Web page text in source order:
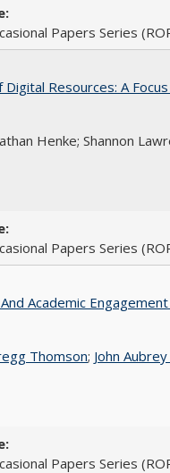
Papers Series
Resources: A
Henke; Shannon
Papers Series
Academic
Thomson; John
Papers Series